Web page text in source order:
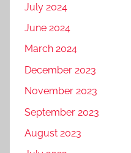
July 2024
June 2024
March 2024
December 2023
November 2023
September 2023
August 2023